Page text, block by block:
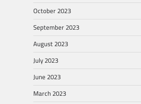
October 2023
September 2023
August 2023
July 2023
June 2023
March 2023